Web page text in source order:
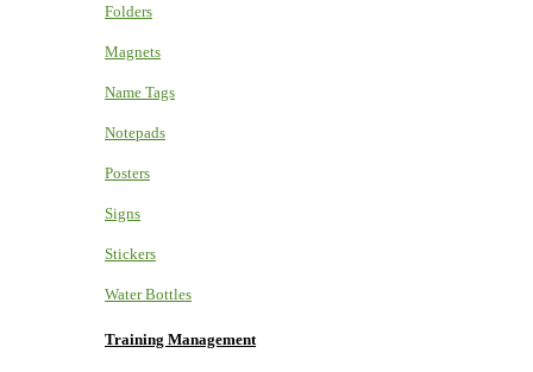
Folders
Magnets
Name Tags
Notepads
Posters
Signs
Stickers
Water Bottles
Training Management